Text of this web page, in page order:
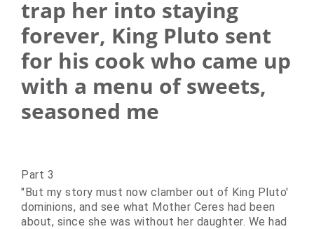
trap her into staying
forever, King Pluto sent
for his cook who came up
with a menu of sweets,
seasoned me
Part 3
"But my story must now clamber out of King Pluto'
dominions, and see what Mother Ceres had been
about, since she was without her daughter. We had